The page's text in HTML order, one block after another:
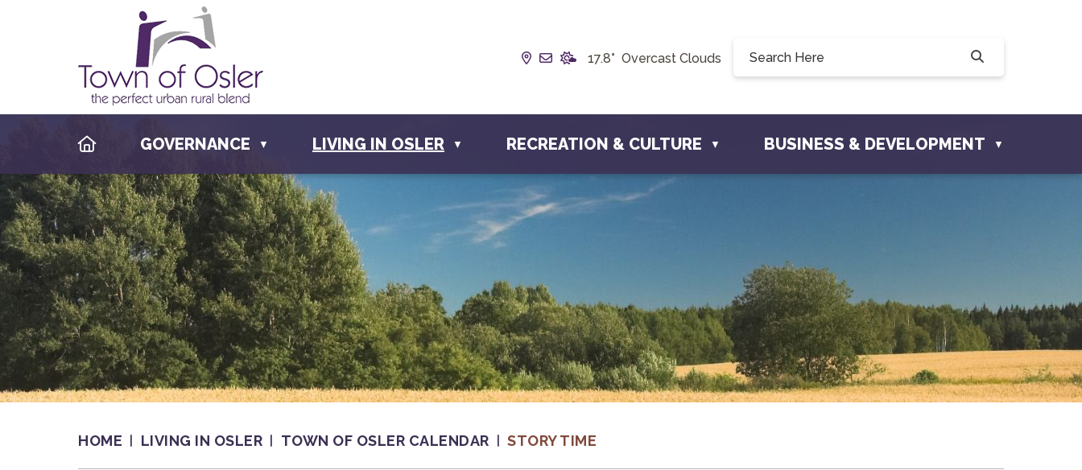
Our Address is Box 190, 228 Willow Drive, Osler, SK S0K 3A0
Email us at info@townofosler.com
17.8° Overcast Clouds
HOMEGOVERNANCE ▼ LIVING IN OSLER ▼ RECREATION & CULTURE ▼ BUSINESS & DEVELOPMENT ▼
HOME LIVING IN OSLER TOWN OF OSLER CALENDAR STORY TIME